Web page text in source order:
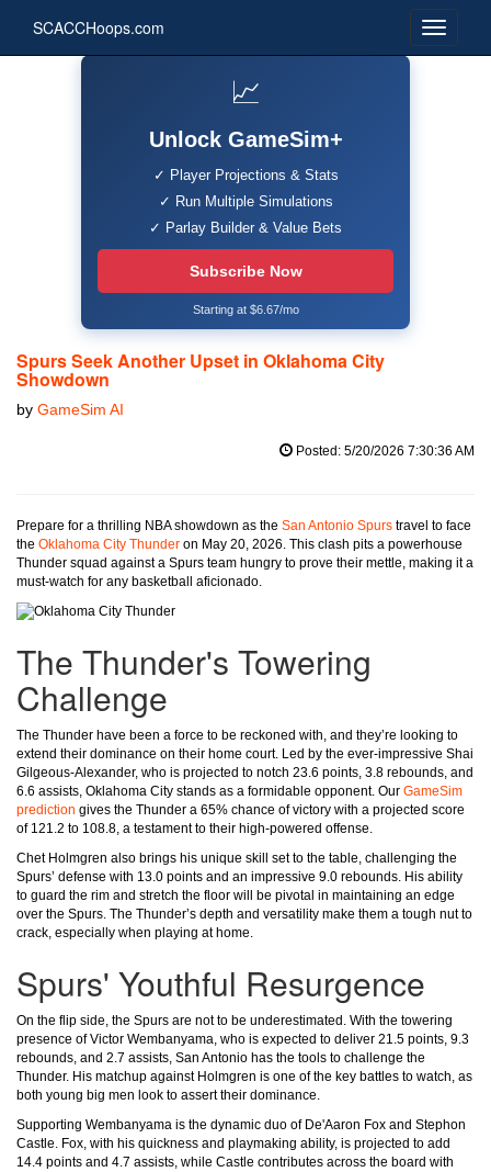
SCACCHoops.com
📈
Unlock GameSim+
✓ Player Projections & Stats
✓ Run Multiple Simulations
✓ Parlay Builder & Value Bets
Subscribe Now
Starting at $6.67/mo
Spurs Seek Another Upset in Oklahoma City
Showdown
by GameSim AI
Posted: 5/20/2026 7:30:36 AM
Prepare for a thrilling NBA showdown as the San Antonio Spurs travel to face
the Oklahoma City Thunder on May 20, 2026. This clash pits a powerhouse
Thunder squad against a Spurs team hungry to prove their mettle, making it a
must-watch for any basketball aficionado.
The Thunder's Towering
Challenge
The Thunder have been a force to be reckoned with, and they’re looking to
extend their dominance on their home court. Led by the ever-impressive Shai
Gilgeous-Alexander, who is projected to notch 23.6 points, 3.8 rebounds, and
6.6 assists, Oklahoma City stands as a formidable opponent. Our GameSim
prediction gives the Thunder a 65% chance of victory with a projected score
of 121.2 to 108.8, a testament to their high-powered offense.
Chet Holmgren also brings his unique skill set to the table, challenging the
Spurs’ defense with 13.0 points and an impressive 9.0 rebounds. His ability
to guard the rim and stretch the floor will be pivotal in maintaining an edge
over the Spurs. The Thunder’s depth and versatility make them a tough nut to
crack, especially when playing at home.
Spurs' Youthful Resurgence
On the flip side, the Spurs are not to be underestimated. With the towering
presence of Victor Wembanyama, who is expected to deliver 21.5 points, 9.3
rebounds, and 2.7 assists, San Antonio has the tools to challenge the
Thunder. His matchup against Holmgren is one of the key battles to watch, as
both young big men look to assert their dominance.
Supporting Wembanyama is the dynamic duo of De'Aaron Fox and Stephon
Castle. Fox, with his quickness and playmaking ability, is projected to add
14.4 points and 4.7 assists, while Castle contributes across the board with